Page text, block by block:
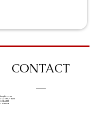
CONTACT
+27 68 524 4124
786 9222
209 0174